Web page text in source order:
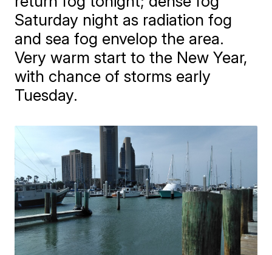
Saturday night as radiation fog
and sea fog envelop the area.
Very warm start to the New Year,
with chance of storms early
Tuesday.